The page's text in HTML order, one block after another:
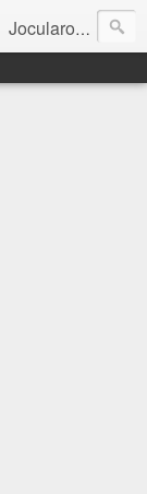
Jocularology Studies